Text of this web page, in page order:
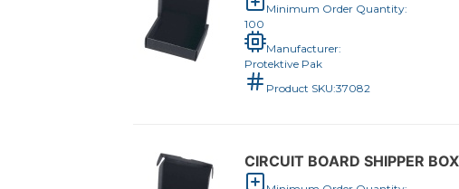
Minimum Order Quantity:
100
Manufacturer:
Protektive Pak
Product SKU:37082
CIRCUIT BOARD SHIPPER